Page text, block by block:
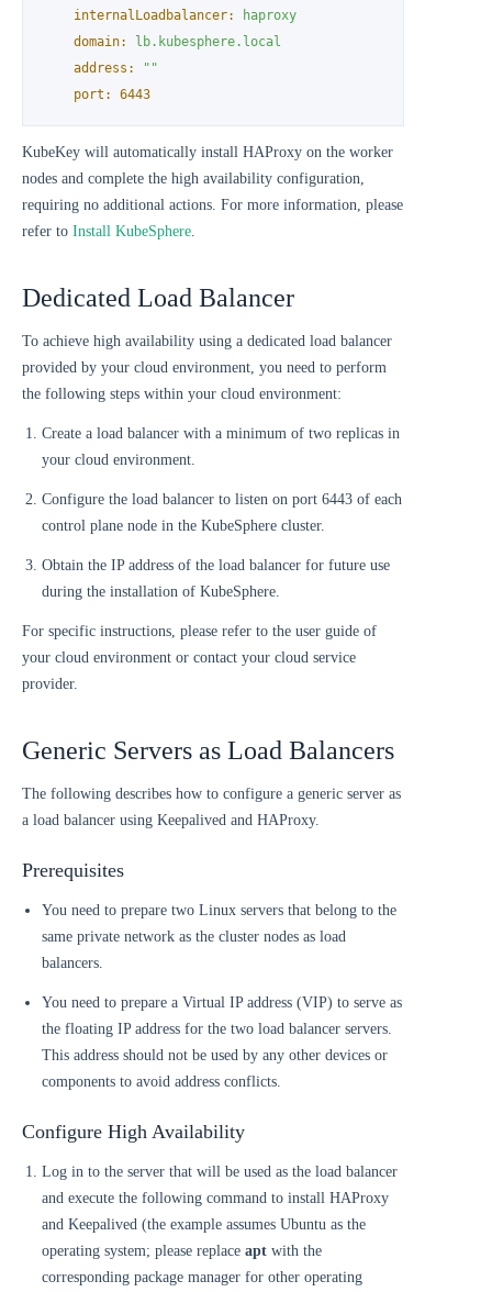
internalLoadbalancer:
haproxy
domain:
lb.kubesphere.local
address:
""
port:
6443
KubeKey will automatically install HAProxy on the worker
nodes and complete the high availability configuration,
requiring no additional actions. For more information, please
refer to Install KubeSphere
Dedicated Load Balancer
To achieve high availability using a dedicated load balancer
provided by your cloud environment, you need to perform
the following steps within your cloud environment:
Create a load balancer with a minimum of two replicas in
your cloud environment.
Configure the load balancer to listen on port 6443 of each
control plane node in the KubeSphere cluster.
Obtain the IP address of the load balancer for future use
during the installation of KubeSphere.
For specific instructions, please refer to the user guide of
your cloud environment or contact your cloud service
provider.
Generic Servers as Load Balancers
The following describes how to configure a generic server as
a load balancer using Keepalived and HAProxy.
Prerequisites
You need to prepare two Linux servers that belong to the
same private network as the cluster nodes as load
balancers.
You need to prepare a Virtual IP address (VIP) to serve as
the floating IP address for the two load balancer servers.
This address should not be used by any other devices or
components to avoid address conflicts.
Configure High Availability
Log in to the server that will be used as the load balancer
and execute the following command to install HAProxy
and Keepalived (the example assumes Ubuntu as the
operating system; please replace apt with the
corresponding package manager for other operating